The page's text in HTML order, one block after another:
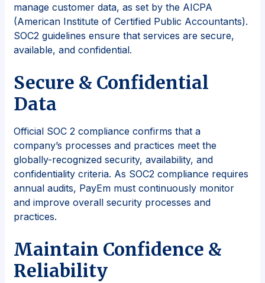
manage customer data, as set by the AICPA
(American Institute of Certified Public Accountants).
SOC2 guidelines ensure that services are secure,
available, and confidential.
Secure & Confidential
Data
Official SOC 2 compliance confirms that a
company’s processes and practices meet the
globally-recognized security, availability, and
confidentiality criteria. As SOC2 compliance requires
annual audits, PayEm must continuously monitor
and improve overall security processes and
practices.
Maintain Confidence &
Reliability